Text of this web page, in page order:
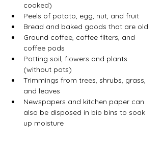
cooked)
Peels of potato, egg, nut, and fruit
Bread and baked goods that are old
Ground coffee, coffee filters, and
coffee pods
Potting soil, flowers and plants
(without pots)
Trimmings from trees, shrubs, grass,
and leaves
Newspapers and kitchen paper can
also be disposed in bio bins to soak
up moisture